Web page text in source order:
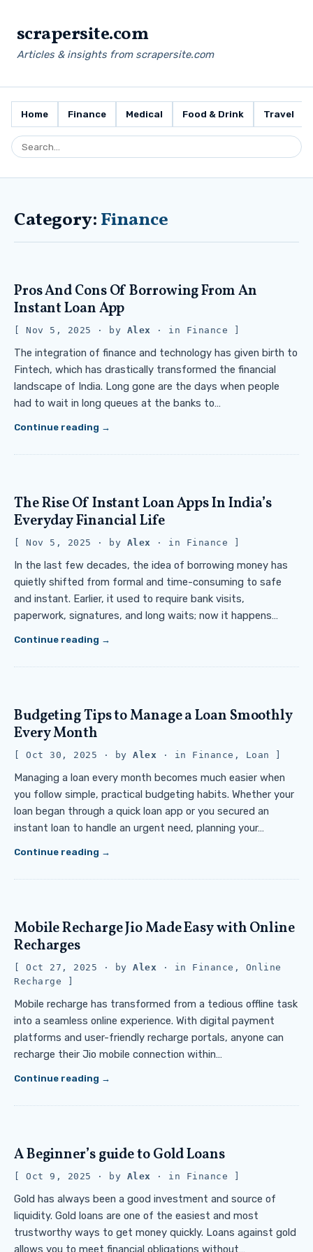
scrapersite.com
Articles & insights from scrapersite.com
Home Finance Medical Food & Drink Travel
Category:Finance
Pros And Cons Of Borrowing From An
Instant Loan App
Nov 5, 2025 · by Alex · in Finance
The integration of finance and technology has given birth to
Fintech, which has drastically transformed the financial
landscape of India. Long gone are the days when people
had to wait in long queues at the banks to…
Continue reading
The Rise Of Instant Loan Apps In India’s
Everyday Financial Life
Nov 5, 2025 · by Alex · in Finance
In the last few decades, the idea of borrowing money has
quietly shifted from formal and time-consuming to safe
and instant. Earlier, it used to require bank visits,
paperwork, signatures, and long waits; now it happens…
Continue reading
Budgeting Tips to Manage a Loan Smoothly
Every Month
Oct 30, 2025 · byAlex · in Finance , Loan
Managing a loan every month becomes much easier when
you follow simple, practical budgeting habits. Whether your
loan began through a quick loan app or you secured an
instant loan to handle an urgent need, planning your…
Continue reading
Mobile Recharge Jio Made Easy with Online
Recharges
Oct 27, 2025 · byAlex · in Finance , Online
Recharge
Mobile recharge has transformed from a tedious offline task
into a seamless online experience. With digital payment
platforms and user-friendly recharge portals, anyone can
recharge their Jio mobile connection within…
Continue reading
A Beginner’s guide to Gold Loans
Oct 9, 2025 · by Alex · in Finance
Gold has always been a good investment and source of
liquidity. Gold loans are one of the easiest and most
trustworthy ways to get money quickly. Loans against gold
allows you to meet financial obligations without…